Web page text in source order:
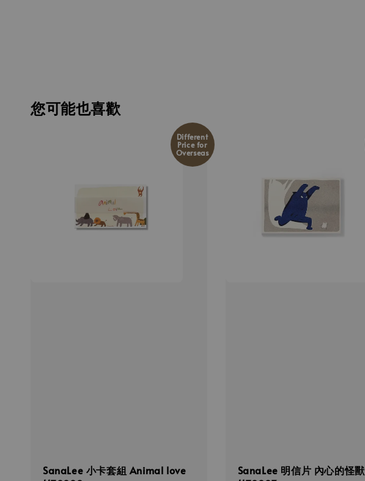
您可能也喜歡
Different
Price for
Overseas
SanaLee 小卡套組 Animal love
SanaLee 明信片 內心的怪獸